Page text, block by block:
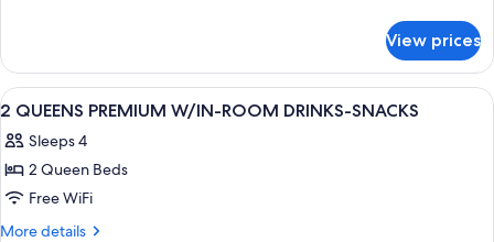
ROOM
DRINKS-
SNACKS
KING
PREMIUM
W/IN-
DRINKS-
SNACKS
View prices
View
all
photos
for
2
QUEENS
A hotel room with two beds, a desk,
12
2 QUEENS PREMIUM W/IN-ROOM DRINKS-SNACKS
Sleeps 4
2 Queen Beds
Free WiFi
More details
More